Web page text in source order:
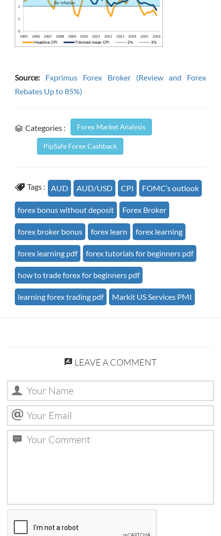
Source:
Fxprimus Forex Broker (Review and Forex
Rebates Up to 85%)
Categories : Forex Market Analysis
PipSafe Forex Cashback
Tags : AUD AUD/USD CPI FOMC’s outlook
forex bonus without deposit Forex Broker
forex broker bonus forex learn forex learning
forex learning pdf forex tutorials for beginners pdf
how to trade forex for beginners pdf
learning forex trading pdf Markit US Services PMI
LEAVE A COMMENT